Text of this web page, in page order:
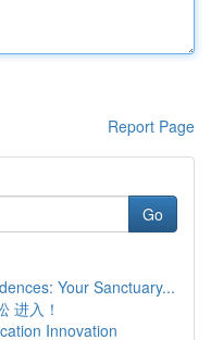
Report Page
Go
Your Sanctuary...
进入！
Innovation